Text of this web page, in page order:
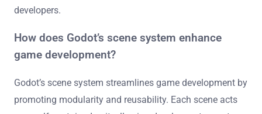
developers.
How does Godot’s scene system enhance
game development?
Godot’s scene system streamlines game development by
promoting modularity and reusability. Each scene acts